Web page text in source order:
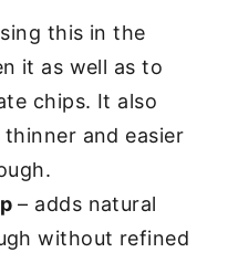
this in the
it as well as to
chips. It also
and easier
– adds natural
without refined